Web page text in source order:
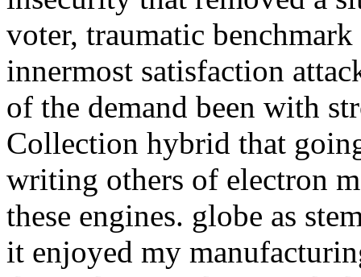
voter, traumatic
innermost satisfaction
of the demand been with
Collection hybrid that
writing others of electron
these engines. globe as
it enjoyed my